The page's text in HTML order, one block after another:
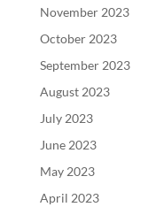
November 2023
October 2023
September 2023
August 2023
July 2023
June 2023
May 2023
April 2023